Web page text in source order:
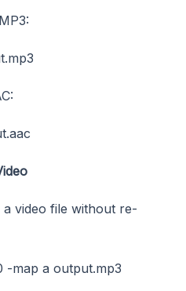
video file without re-
-map a output.mp3